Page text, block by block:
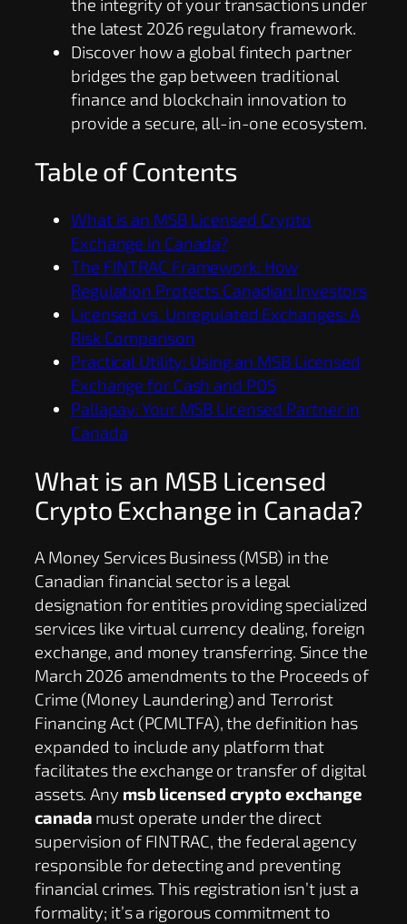
the integrity of your transactions under
the latest 2026 regulatory framework.
Discover how a global fintech partner
bridges the gap between traditional
finance and blockchain innovation to
provide a secure, all-in-one ecosystem.
Table of Contents
What is an MSB Licensed Crypto
Exchange in Canada?
The FINTRAC Framework: How
Regulation Protects Canadian Investors
Licensed vs. Unregulated Exchanges: A
Risk Comparison
Practical Utility: Using an MSB Licensed
Exchange for Cash and POS
Pallapay: Your MSB Licensed Partner in
Canada
What is an MSB Licensed
Crypto Exchange in Canada?
A Money Services Business (MSB) in the
Canadian financial sector is a legal
designation for entities providing specialized
services like virtual currency dealing, foreign
exchange, and money transferring. Since the
March 2026 amendments to the Proceeds of
Crime (Money Laundering) and Terrorist
Financing Act (PCMLTFA), the definition has
expanded to include any platform that
facilitates the exchange or transfer of digital
assets. Any msb licensed crypto exchange
canada must operate under the direct
supervision of FINTRAC, the federal agency
responsible for detecting and preventing
financial crimes. This registration isn’t just a
formality; it’s a rigorous commitment to